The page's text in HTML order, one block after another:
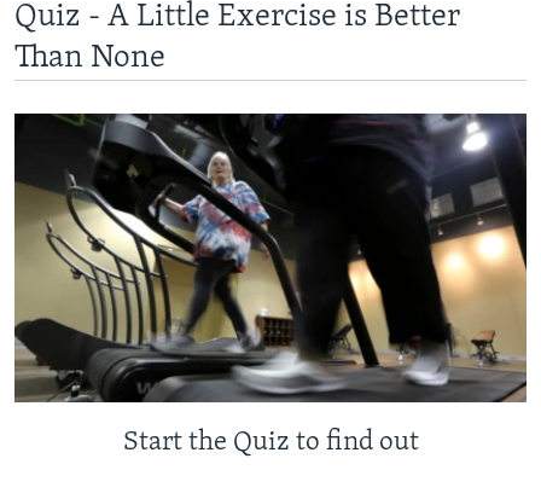
Quiz - A Little Exercise is Better
Than None
Start the Quiz to find out